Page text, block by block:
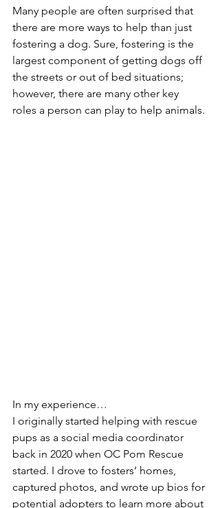
Many people are often surprised that
there are more ways to help than just
fostering a dog. Sure, fostering is the
largest component of getting dogs off
the streets or out of bed situations;
however, there are many other key
roles a person can play to help animals.
In my experience…
I originally started helping with rescue
pups as a social media coordinator
back in 2020 when OC Pom Rescue
started. I drove to fosters’ homes,
captured photos, and wrote up bios for
potential adopters to learn more about